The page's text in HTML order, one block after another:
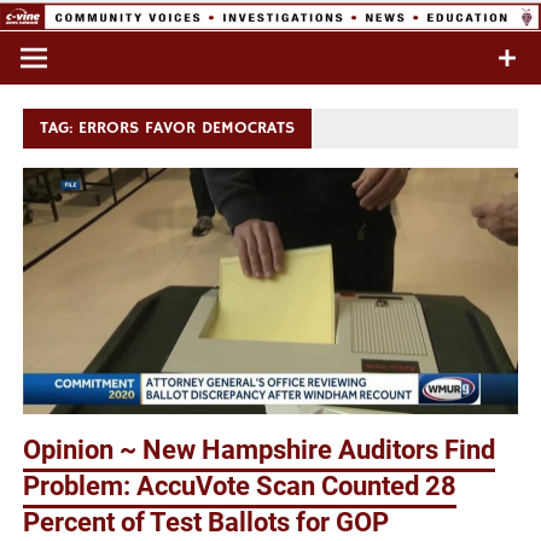
Skip
content
Commentary & Analysis
TAG: ERRORS FAVOR DEMOCRATS
Opinion ~ New Hampshire Auditors Find
Problem: AccuVote Scan Counted 28
Percent of Test Ballots for GOP